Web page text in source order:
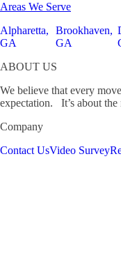
Areas We Serve
Alpharetta,
GA
Brookhaven,
GA
ABOUT US
We believe that every
expectation. It’s about
Company
Contact UsVideo Survey